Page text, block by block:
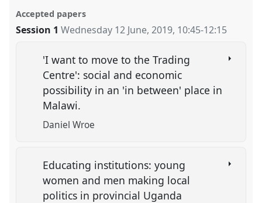
Accepted papers
Session 1 Wednesday 12 June, 2019, 10:45-12:15
'I want to move to the Trading
Centre': social and economic
possibility in an 'in between' place in
Malawi.
Daniel Wroe
Educating institutions: young
women and men making local
politics in provincial Uganda